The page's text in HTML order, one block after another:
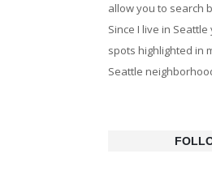
allow you to search
Since I live in
spots highlighted in
Seattle